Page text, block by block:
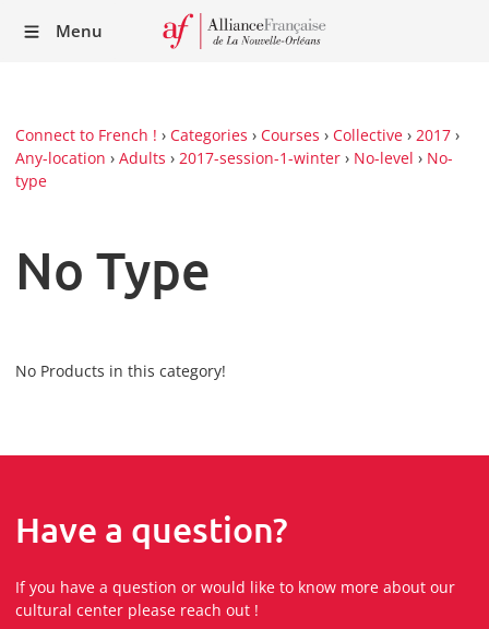
Menu
Connect to French ! › Categories › Courses › Collective › 2017 ›
Any-location › Adults › 2017-session-1-winter › No-level › No-
type
No Type
No Products in this category!
Have a question?
If you have a question or would like to know more about our
cultural center please reach out !